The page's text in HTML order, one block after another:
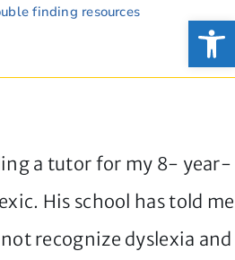
finding resources
a tutor for my 8- year-
His school has told me
recognize dyslexia and